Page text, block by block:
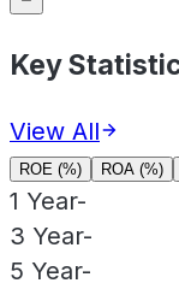
Key
View All
ROE (%) ROA (%)
1 Year-
3 Year-
5 Year-